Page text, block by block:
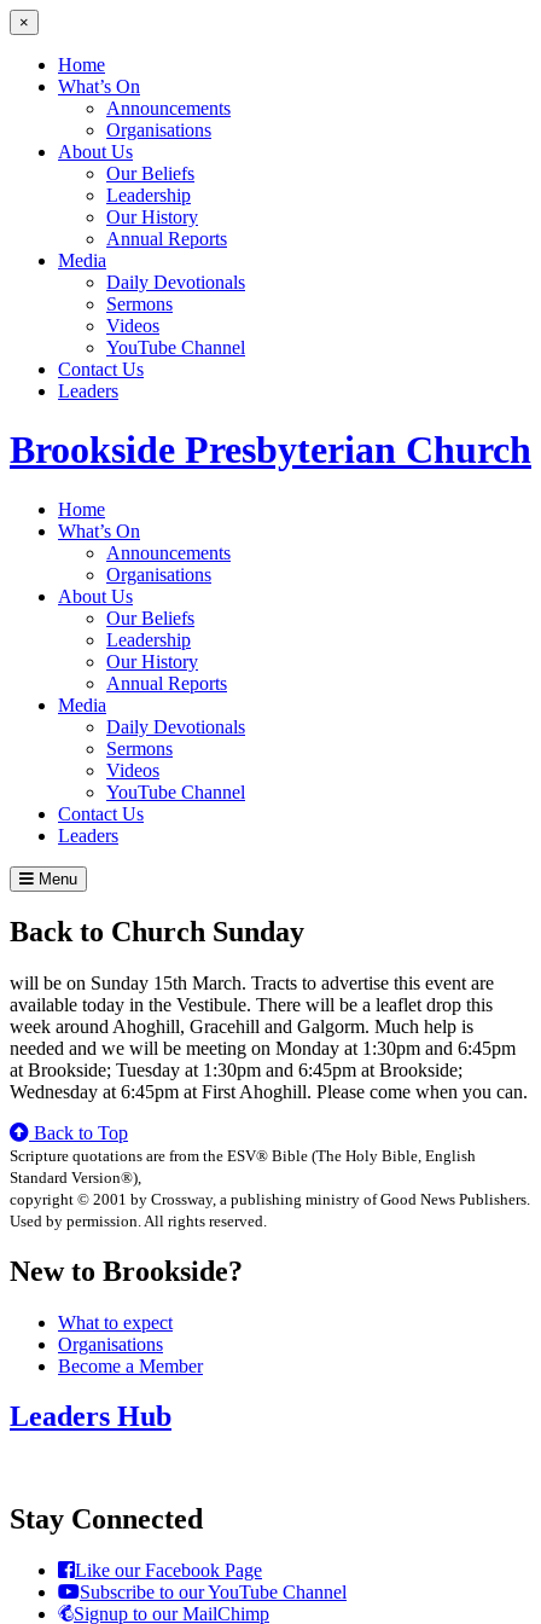
×
Home
What’s On
Announcements
Organisations
About Us
Our Beliefs
Leadership
Our History
Annual Reports
Media
Daily Devotionals
Sermons
Videos
YouTube Channel
Contact Us
Leaders
Brookside Presbyterian Church
Home
What’s On
Announcements
Organisations
About Us
Our Beliefs
Leadership
Our History
Annual Reports
Media
Daily Devotionals
Sermons
Videos
YouTube Channel
Contact Us
Leaders
Menu
Back to Church Sunday
will be on Sunday 15th March. Tracts to advertise this event are
available today in the Vestibule. There will be a leaflet drop this
week around Ahoghill, Gracehill and Galgorm. Much help is
needed and we will be meeting on Monday at 1:30pm and 6:45pm
at Brookside; Tuesday at 1:30pm and 6:45pm at Brookside;
Wednesday at 6:45pm at First Ahoghill. Please come when you can.
Back to Top
Scripture quotations are from the ESV® Bible (The Holy Bible, English
Standard Version®),
copyright © 2001 by Crossway, a publishing ministry of Good News Publishers.
Used by permission. All rights reserved.
New to Brookside?
What to expect
Organisations
Become a Member
Leaders Hub
Stay Connected
Like our Facebook Page
Subscribe to our YouTube Channel
Signup to our MailChimp